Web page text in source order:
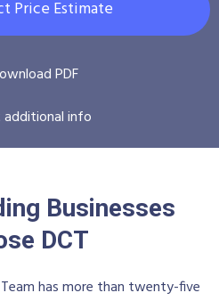
Price Estimate
PDF
info
Businesses
DCT
Team has more than twenty-five